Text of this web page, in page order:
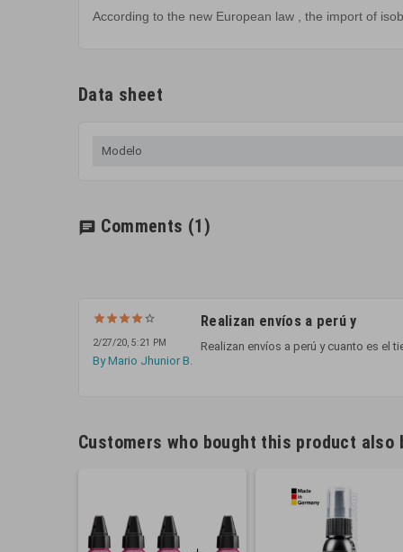
According to the new European law the import of
Data sheet
Modelo
chat Comments (1)
2/27/20, 5:21 PM
By Mario Jhunior B.
Realizan envíos a perú y
Realizan envíos a perú y cuanto es el
Customers who bought this product also